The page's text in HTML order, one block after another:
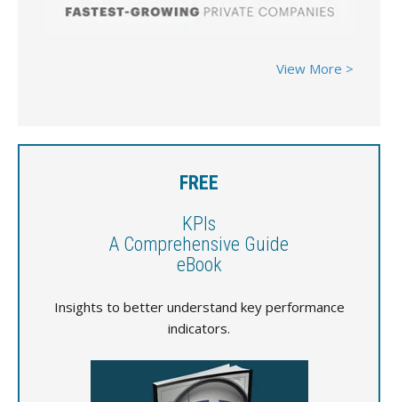
View More >
FREE
KPIs
A Comprehensive Guide
eBook
Insights to better understand key performance
indicators.